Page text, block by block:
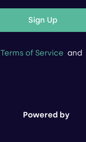
Sign Up
Terms of Service and
Powered by